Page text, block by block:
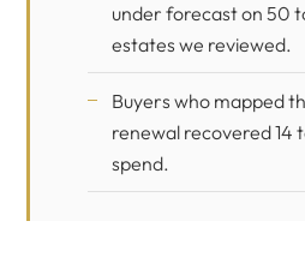
under forecast on 50
estates we reviewed.
Buyers who mapped
renewal recovered 14
spend.